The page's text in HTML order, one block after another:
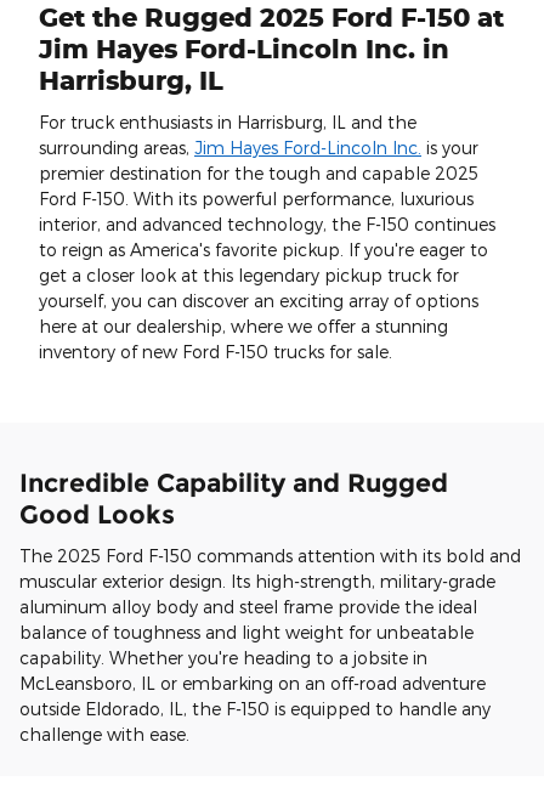
Get the Rugged 2025 Ford F-150 at
Jim Hayes Ford-Lincoln Inc. in
Harrisburg, IL
For truck enthusiasts in Harrisburg, IL and the
surrounding areas, Jim Hayes Ford-Lincoln Inc. is your
premier destination for the tough and capable 2025
Ford F-150. With its powerful performance, luxurious
interior, and advanced technology, the F-150 continues
to reign as America's favorite pickup. If you're eager to
get a closer look at this legendary pickup truck for
yourself, you can discover an exciting array of options
here at our dealership, where we offer a stunning
inventory of new Ford F-150 trucks for sale.
Incredible Capability and Rugged
Good Looks
The 2025 Ford F-150 commands attention with its bold and
muscular exterior design. Its high-strength, military-grade
aluminum alloy body and steel frame provide the ideal
balance of toughness and light weight for unbeatable
capability. Whether you're heading to a jobsite in
McLeansboro, IL or embarking on an off-road adventure
outside Eldorado, IL, the F-150 is equipped to handle any
challenge with ease.